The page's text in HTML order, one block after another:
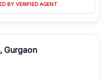
BY VERIFIED AGENT
Gurgaon